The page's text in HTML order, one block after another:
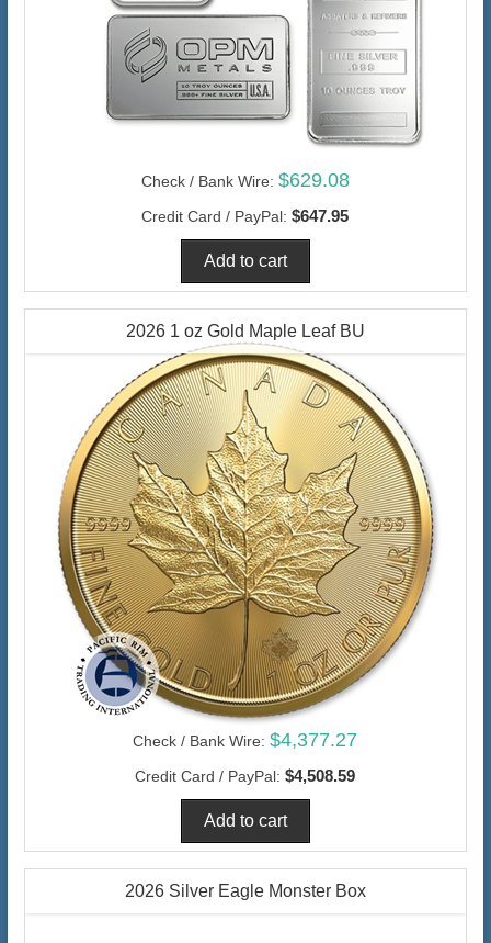
Check / Bank Wire: $629.08
Credit Card / PayPal: $647.95
2026 1 oz Gold Maple Leaf BU
Check / Bank Wire: $4,377.27
Credit Card / PayPal: $4,508.59
2026 Silver Eagle Monster Box